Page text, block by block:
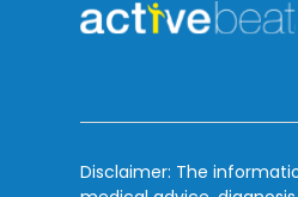
Disclaimer: The